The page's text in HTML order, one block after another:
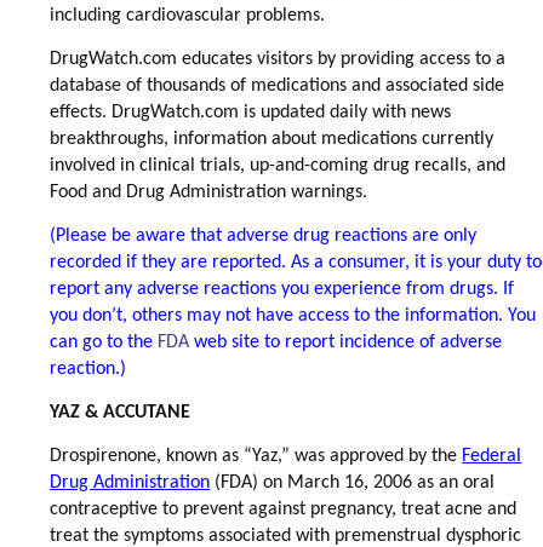
including cardiovascular problems.
DrugWatch.com educates visitors by providing access to a
database of thousands of medications and associated side
effects. DrugWatch.com is updated daily with news
breakthroughs, information about medications currently
involved in clinical trials, up-and-coming drug recalls, and
Food and Drug Administration warnings.
(Please be aware that adverse drug reactions are only
recorded if they are reported. As a consumer, it is your duty to
report any adverse reactions you experience from drugs. If
you don’t, others may not have access to the information. You
can go to the FDA web site to report incidence of adverse
reaction.)
YAZ & ACCUTANE
Drospirenone, known as “Yaz,” was approved by the Federal
Drug Administration (FDA) on March 16, 2006 as an oral
contraceptive to prevent against pregnancy, treat acne and
treat the symptoms associated with premenstrual dysphoric